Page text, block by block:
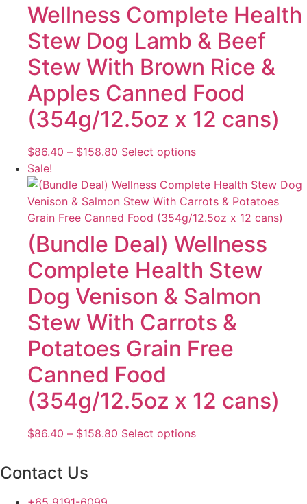
options
may
be
chosen
on
the
product
Wellness Complete Health
Stew Dog Lamb & Beef
Stew With Brown Rice &
Apples Canned Food
(354g/12.5oz x 12 cans)
$86.40 – $158.80 Price
$86.40
through
$158.80
Select optionsThis
has
multiple
variants.
The
options
may
be
chosen
on
the
product
Sale!
(Bundle Deal) Wellness
Complete Health Stew
Dog Venison & Salmon
Stew With Carrots &
Potatoes Grain Free
Canned Food
(354g/12.5oz x 12 cans)
$86.40 – $158.80 Price
Select optionsThis
Contact Us